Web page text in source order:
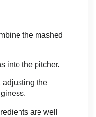
the mashed
into the pitcher.
adjusting the
are well